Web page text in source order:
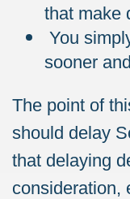
that make
You
sooner
The point of
should delay
that delaying
consideration,